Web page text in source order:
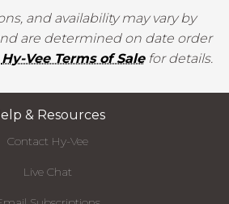
and availability may vary by
are determined on date order
Hy-Vee Terms of Salefor details.
& Resources
Contact Hy-Vee
Live Chat